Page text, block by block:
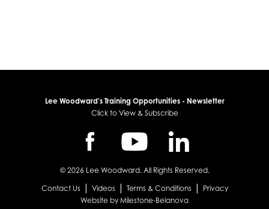
Lee Woodward's Training Opportunities - Newsletter
Click to View & Subscribe
© 2026 Lee Woodward. All Rights Reserved.
Contact Us | Videos | Terms & Conditions |
Privacy
Website by Milestone-Belanova